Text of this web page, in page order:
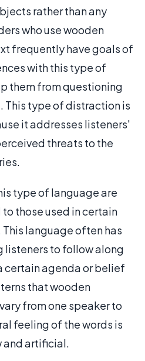
rather than any
who use wooden
frequently have goals of
with this type of
them from questioning
This type of distraction is
it addresses listeners'
threats to the
type of language are
those used in certain
language often has
listeners to follow along
certain agenda or belief
that wooden
from one speaker to
feeling of the words is
and artificial.